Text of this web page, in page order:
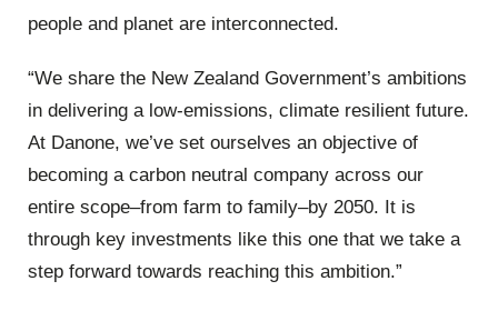
people and planet are interconnected.
“We share the New Zealand Government’s ambitions
in delivering a low-emissions, climate resilient future.
At Danone, we’ve set ourselves an objective of
becoming a carbon neutral company across our
entire scope–from farm to family–by 2050. It is
through key investments like this one that we take a
step forward towards reaching this ambition.”